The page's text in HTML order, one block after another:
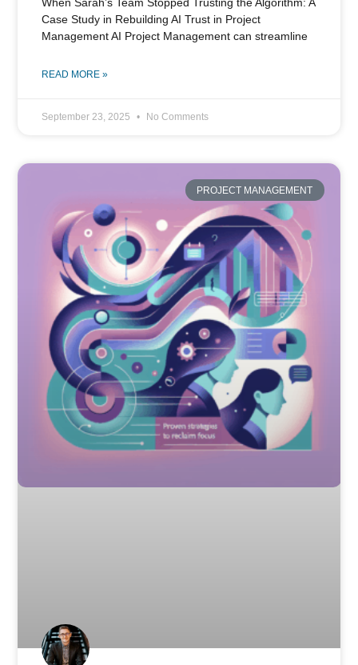
When Sarah’s Team Stopped Trusting the Algorithm: A
Case Study in Rebuilding AI Trust in Project
Management AI Project Management can streamline
READ MORE »
September 23, 2025 No Comments
PROJECT MANAGEMENT